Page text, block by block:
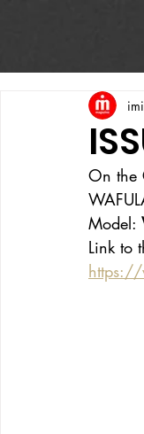
On the
Model:
Link to